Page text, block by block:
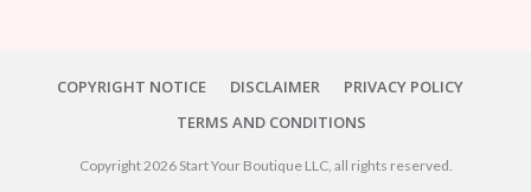
COPYRIGHT NOTICE DISCLAIMER
PRIVACY POLICY
TERMS AND CONDITIONS
Copyright2026 Start Your Boutique LLC, all rights reserved.